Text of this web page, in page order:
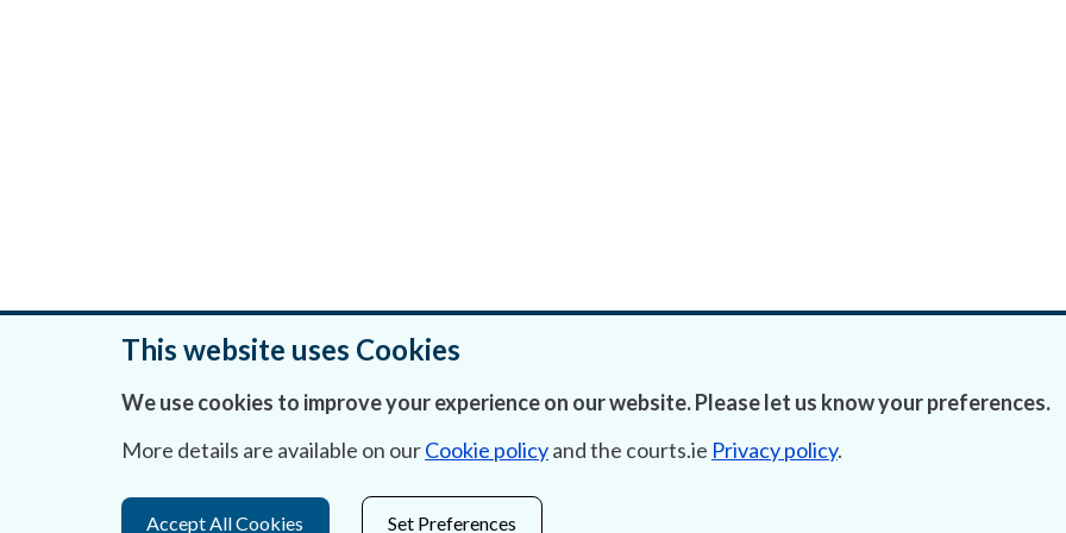
This website uses Cookies
We use cookies to improve your experience on our website. Please let us know your preferences.
More details are available on ourCookie policyand the courts.ie Privacy policy.
Accept All Cookies Set Preferences